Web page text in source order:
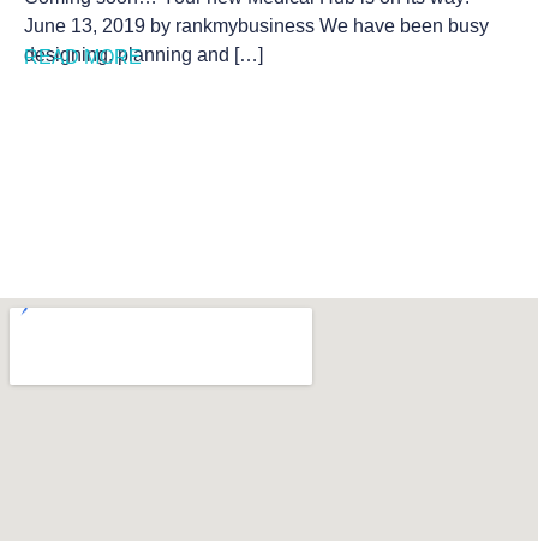
June 13, 2019 by rankmybusiness We have been busy
designing, planning and […]
READ MORE